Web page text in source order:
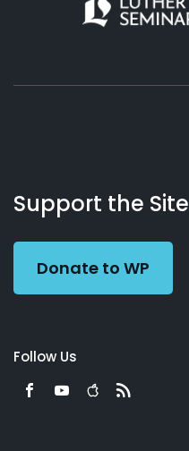
Working
Preacher
Us
Support the Site
Donate to WP
Follow Us